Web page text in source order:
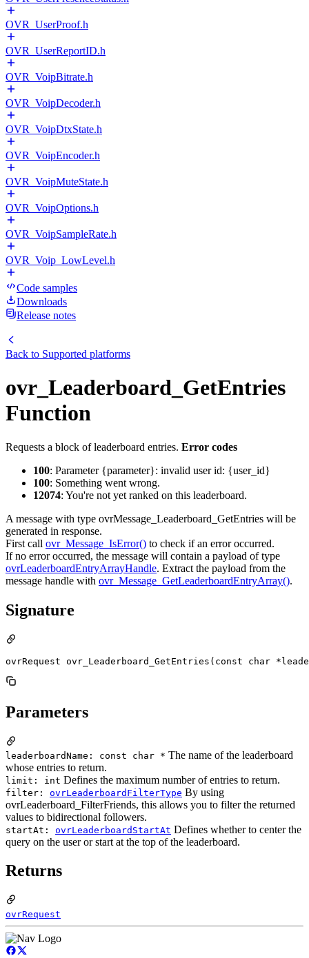
OVR_UserProof.h
OVR_UserReportID.h
OVR_VoipBitrate.h
OVR_VoipDecoder.h
OVR_VoipDtxState.h
OVR_VoipEncoder.h
OVR_VoipMuteState.h
OVR_VoipOptions.h
OVR_VoipSampleRate.h
OVR_Voip_LowLevel.h
Code samples
Downloads
Release notes
Back to Supported platforms
ovr_Leaderboard_GetEntries
Function
Requests a block of leaderboard entries. Error codes
100: Parameter {parameter}: invalid user id: {user_id}
100: Something went wrong.
12074: You're not yet ranked on this leaderboard.
A message with type ovrMessage_Leaderboard_GetEntries will be
generated in response.
First call ovr_Message_IsError() to check if an error occurred.
If no error occurred, the message will contain a payload of type
ovrLeaderboardEntryArrayHandle. Extract the payload from the
message handle with ovr_Message_GetLeaderboardEntryArray().
Signature
ovrRequest ovr_Leaderboard_GetEntries(const char
Parameters
leaderboardName: const char * The name of the leaderboard
whose entries to return.
limit: int Defines the maximum number of entries to return.
filter: ovrLeaderboardFilterType By using
ovrLeaderboard_FilterFriends, this allows you to filter the returned
values to bidirectional followers.
startAt: ovrLeaderboardStartAt Defines whether to center the
query on the user or start at the top of the leaderboard.
Returns
ovrRequest